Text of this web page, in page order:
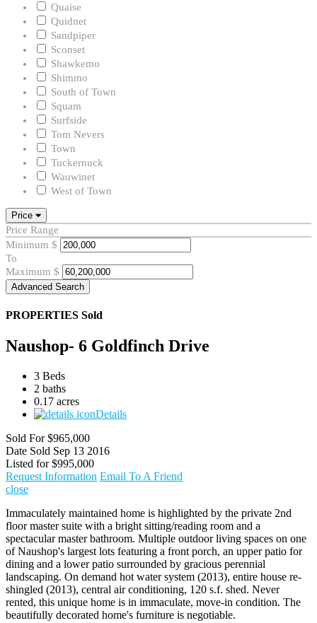
Quaise
Quidnet
Sandpiper
Sconset
Shawkemo
Shimmo
South of Town
Squam
Surfside
Tom Nevers
Town
Tuckernuck
Wauwinet
West of Town
Price
Price Range
Minimum $
To
Maximum $
Advanced Search
PROPERTIES Sold
Naushop- 6 Goldfinch Drive
3 Beds
2 baths
0.17 acres
Details
Sold For $965,000
Date Sold Sep 13 2016
Listed for $995,000
Request Information Email To A Friend
close
Immaculately maintained home is highlighted by the private 2nd
floor master suite with a bright sitting/reading room and a
spectacular master bathroom. Multiple outdoor living spaces on one
of Naushop's largest lots featuring a front porch, an upper patio for
dining and a lower patio surrounded by gracious perennial
landscaping. On demand hot water system (2013), entire house re-
shingled (2013), central air conditioning, 120 s.f. shed. Never
rented, this unique home is in immaculate, move-in condition. The
beautifully decorated home's furniture is negotiable.